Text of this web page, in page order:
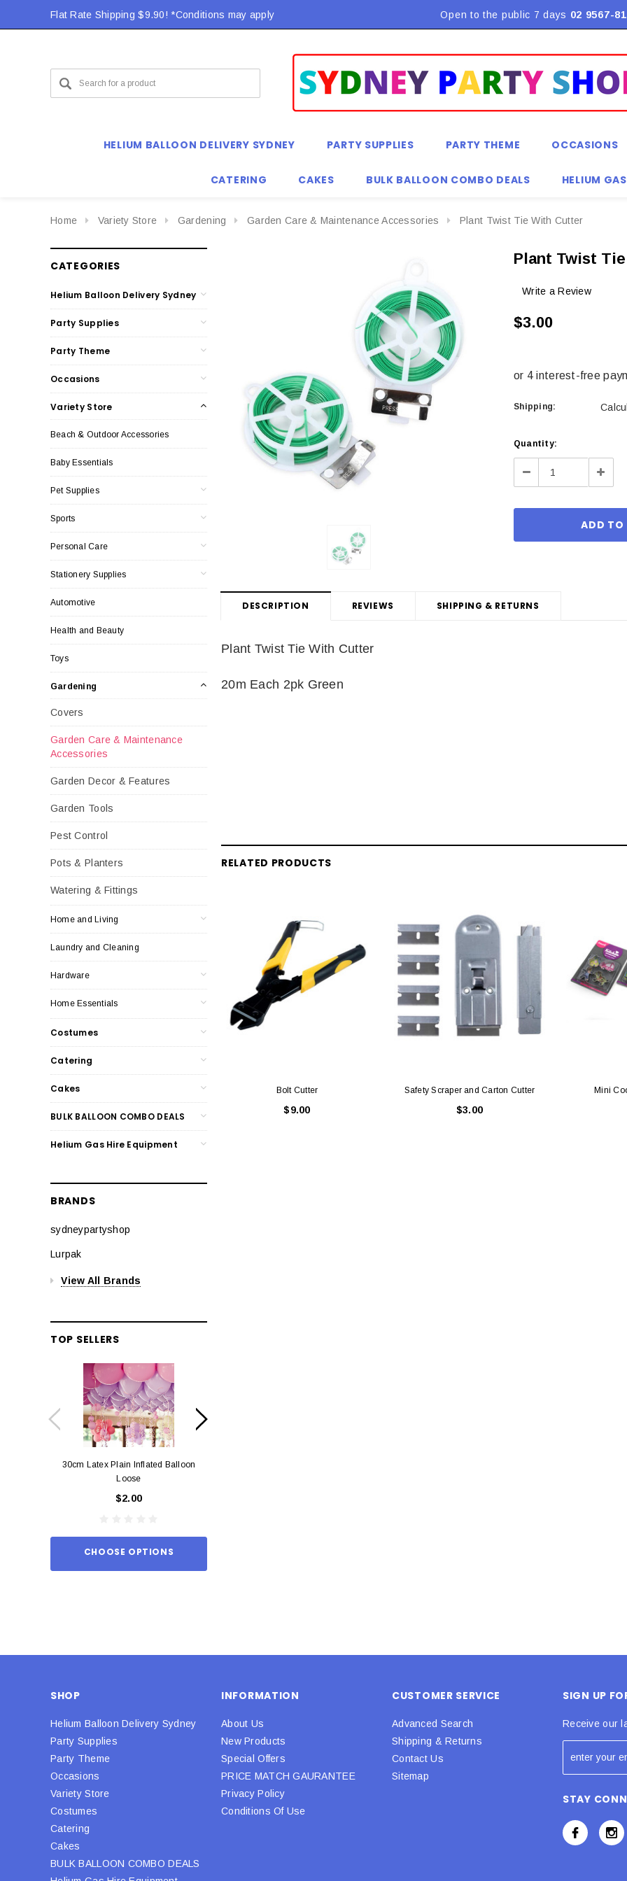
Flat Rate Shipping $9.90! *Conditions may apply Open to the public 7 days 02 9567-
HELIUM BALLOON DELIVERY SYDNEY PARTY SUPPLIES PARTY THEME OCCASIONS
CATERING CAKES BULK BALLOON COMBO DEALS HELIUM
Home Variety Store Gardening Garden Care & Maintenance Accessories Plant Twist Tie With Cutter
CATEGORIES
Helium Balloon Delivery Sydney
Party Supplies
Party Theme
Occasions
Variety Store
Beach & Outdoor Accessories
Baby Essentials
Pet Supplies
Sports
Personal Care
Stationery Supplies
Automotive
Health and Beauty
Toys
Gardening
Covers
Garden Care & Maintenance
Accessories
Garden Decor & Features
Garden Tools
Pest Control
Pots & Planters
Watering & Fittings
Home and Living
Laundry and Cleaning
Hardware
Home Essentials
Costumes
Catering
Cakes
BULK BALLOON COMBO DEALS
Helium Gas Hire Equipment
BRANDS
sydneypartyshop
Lurpak
View All Brands
TOP SELLERS
30cm Latex Plain Inflated Balloon
Loose
$2.00
CHOOSE OPTIONS
Plant Twist
Write a Review
$3.00
Shipping:
Current
Stock:
Quantity:
Decrease
DESCRIPTION REVIEWS SHIPPING & RETURNS
Plant Twist Tie With Cutter
20m Each 2pk Green
RELATED PRODUCTS
Bolt Cutter
$9.00
Safety Scraper and Carton Cutter
$3.00
Mini
SHOP
Helium Balloon Delivery Sydney
Party Supplies
Party Theme
Occasions
Variety Store
Costumes
Catering
Cakes
BULK BALLOON COMBO DEALS
INFORMATION
About Us
New Products
Special Offers
PRICE MATCH GAURANTEE
Privacy Policy
Conditions Of Use
CUSTOMER SERVICE
Advanced Search
Shipping & Returns
Contact Us
Sitemap
SIGN UP
Receive our
STAY